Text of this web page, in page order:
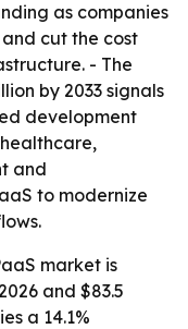
as companies
cut the cost
- The
by 2033 signals
development
and
to modernize
market is
and $83.5
a 14.1%